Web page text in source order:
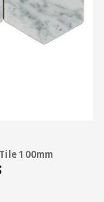
100mm